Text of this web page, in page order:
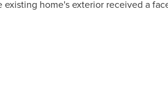
home's exterior received a